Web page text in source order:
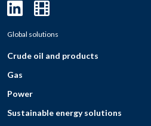
Global solutions
Crude oil and products
Gas
Power
Sustainable energy solutions